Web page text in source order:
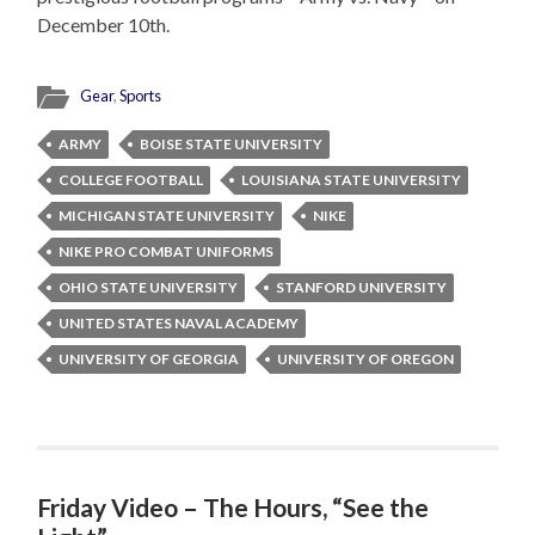
December 10th.
Gear,Sports
ARMY
BOISE STATE UNIVERSITY
COLLEGE FOOTBALL
LOUISIANA STATE UNIVERSITY
MICHIGAN STATE UNIVERSITY
NIKE
NIKE PRO COMBAT UNIFORMS
OHIO STATE UNIVERSITY
STANFORD UNIVERSITY
UNITED STATES NAVAL ACADEMY
UNIVERSITY OF GEORGIA
UNIVERSITY OF OREGON
Friday Video – The Hours, “See the